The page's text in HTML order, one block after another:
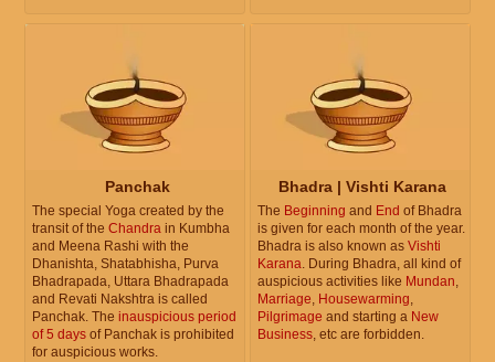
Panchak
The special Yoga created by the
transit of the Chandra in Kumbha
and Meena Rashi with the
Dhanishta, Shatabhisha, Purva
Bhadrapada, Uttara Bhadrapada
and Revati Nakshtra is called
Panchak. The inauspicious period
of 5 days of Panchak is prohibited
for auspicious works.
Bhadra | Vishti Karana
The Beginning and End of Bhadra
is given for each month of the year.
Bhadra is also known as Vishti
Karana. During Bhadra, all kind of
auspicious activities like Mundan,
Marriage, Housewarming,
Pilgrimage and starting a New
Business, etc are forbidden.